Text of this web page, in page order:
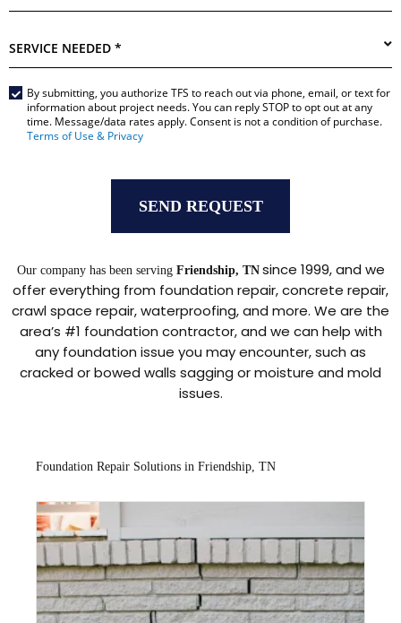
SERVICE
Main
Form
By submitting, you authorize TFS to reach out via phone, email, or text for
information about project needs. You can reply STOP to opt out at any
time. Message/data rates apply. Consent is not a condition of purchase.
Terms of Use & Privacy
Our company has been serving Friendship, TN since 1999, and we
offer everything from foundation repair, concrete repair,
crawl space repair, waterproofing, and more. We are the
area’s #1 foundation contractor, and we can help with
any foundation issue you may encounter, such as
cracked or bowed walls sagging or moisture and mold
issues.
Foundation Repair Solutions in Friendship, TN